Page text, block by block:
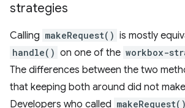
strategies
Calling makeRequest() is mostly
handle() on one of the workbox-
The differences between the two
that keeping both around did not
Developers who called makeRequest()